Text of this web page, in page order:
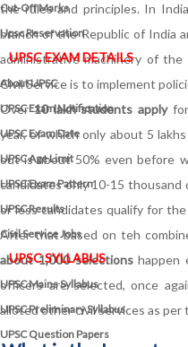
Cut-Off Marks
Upsc Reservation
UPSC EXAM DETAILS
About UPSC
UPSC Exam Notification
UPSC Exam Date
UPSC Age Limit
UPSC Exam Pattern
UPSC Results
Civil Service Jobs
UPSC SYLLABUS
UPSC Mains Syllabus
UPSC Preliminary Syllabus
UPSC Question Papers
the rules and principles. In
branch of the Republic of India
administrative machinery of
Civil Service is to implement
Over10 lakh students applyfor
year, of which only about 5
out is about 50% even before
candidates only 10-15
or less candidates qualify for
After that based on teh
about 1,000 selectionshappen
officers are selected, once
alloted other civil services as per